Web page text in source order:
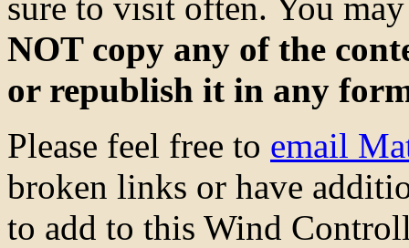
NOT copy any of the
or republish it in any
Please feel free to email
broken links or have
to add to this Wind